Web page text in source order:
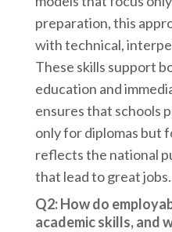
preparation, this
with technical,
These skills support
education and
ensures that schools
only for diplomas but
reflects the national
that lead to great jobs.
Q2: How do
academic skills, and